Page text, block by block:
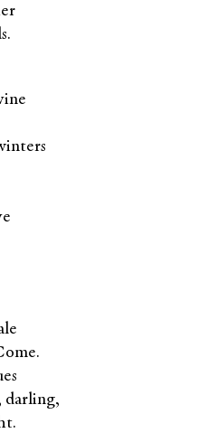
darling,